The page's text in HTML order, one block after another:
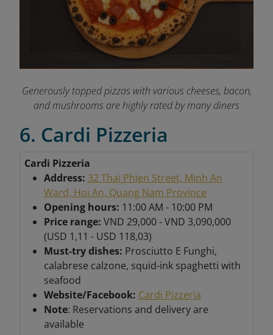
Generously topped pizzas with various cheeses, bacon,
and mushrooms are highly rated by many diners
6. Cardi Pizzeria
Cardi Pizzeria
Address: 32 Thai Phien Street, Minh An
Ward, Hoi An, Quang Nam Province
Opening hours: 11:00 AM - 10:00 PM
Price range: VND 29,000 - VND 3,090,000
(USD 1,11 - USD 118,03)
Must-try dishes: Prosciutto E Funghi,
calabrese calzone, squid-ink spaghetti with
seafood
Website/Facebook: Cardi Pizzeria
Note: Reservations and delivery are
available